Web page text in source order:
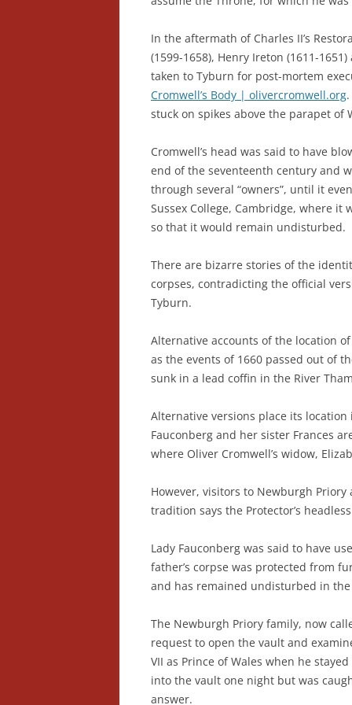
In the aftermath of Charles II’s
(1599-1658), Henry Ireton (1611-
taken to Tyburn for post-mortem
Cromwell’s Body | olivercromwell.org
stuck on spikes above the parapet of
Cromwell’s head was said to have
end of the seventeenth century and
through several “owners”, until it
Sussex College, Cambridge, where
so that it would remain undisturbed.
There are bizarre stories of the
corpses, contradicting the official
Tyburn.
Alternative accounts of the location
as the events of 1660 passed out of
sunk in a lead coffin in the River
Alternative versions place its location
Fauconberg and her sister Frances
where Oliver Cromwell’s widow,
However, visitors to Newburgh
tradition says the Protector’s
Lady Fauconberg was said to have
father’s corpse was protected from
and has remained undisturbed in
The Newburgh Priory family, now
request to open the vault and
VII as Prince of Wales when he
into the vault one night but was
answer.